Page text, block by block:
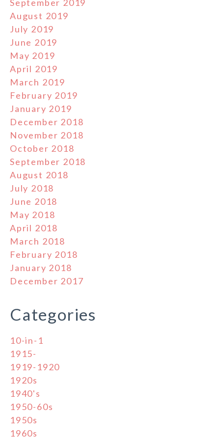
September 2019
August 2019
July 2019
June 2019
May 2019
April 2019
March 2019
February 2019
January 2019
December 2018
November 2018
October 2018
September 2018
August 2018
July 2018
June 2018
May 2018
April 2018
March 2018
February 2018
January 2018
December 2017
Categories
10-in-1
1915-
1919-1920
1920s
1940's
1950-60s
1950s
1960s